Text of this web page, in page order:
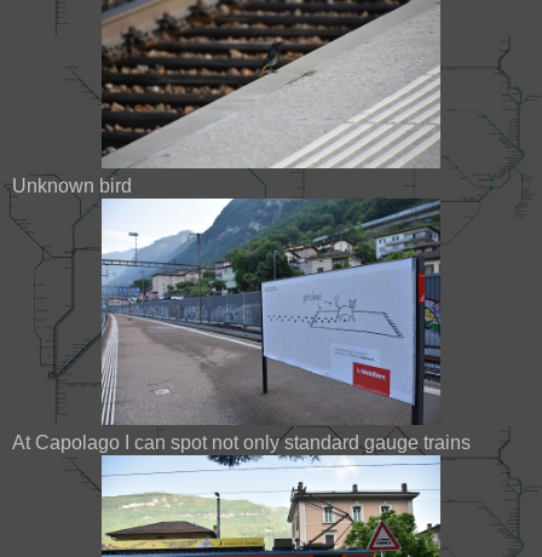
Unknown bird
At Capolago I can spot not only standard gauge trains